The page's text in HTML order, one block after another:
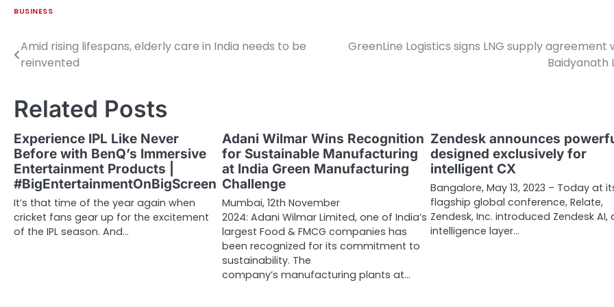
BUSINESS
Post
Amid rising lifespans, elderly care in India needs to be
reinvented
GreenLine Logistics signs LNG supply agreement
Baidyanath
Related Posts
Experience IPL Like Never
Before with BenQ’s Immersive
Entertainment Products |
#BigEntertainmentOnBigScreen
It’s that time of the year again when
cricket fans gear up for the excitement
of the IPL season. And…
Adani Wilmar Wins Recognition
for Sustainable Manufacturing
at India Green Manufacturing
Challenge
Mumbai, 12th November
2024: Adani Wilmar Limited, one of India’s
largest Food & FMCG companies has
been recognized for its commitment to
sustainability. The
company’s manufacturing plants at…
Zendesk announces
designed exclusively for
intelligent CX
Bangalore, May 13, 2023 – Today at
flagship global conference, Relate,
Zendesk, Inc. introduced Zendesk AI,
intelligence layer…